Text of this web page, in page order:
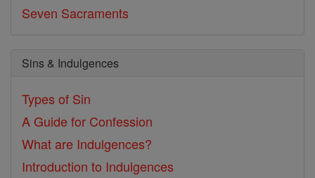
Seven Sacraments
Sins & Indulgences
Types of Sin
A Guide for Confession
What are Indulgences?
Introduction to Indulgences